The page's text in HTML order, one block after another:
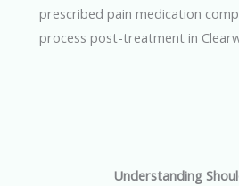
prescribed pain medication
process post-treatment in
Understanding